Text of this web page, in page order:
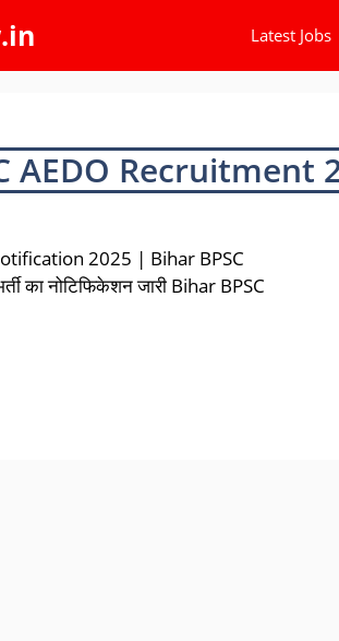
Latest Jobs
AEDO Recruitment
2025 | Bihar BPSC
का नोटिफिकेशन जारी Bihar BPSC